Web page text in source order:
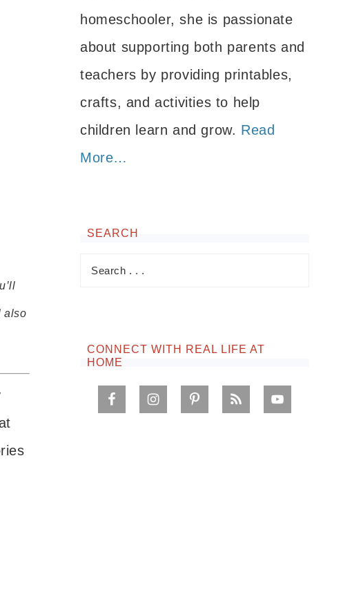
also
homeschooler, she is passionate
about supporting both parents and
teachers by providing printables,
crafts, and activities to help
children learn and grow. Read
More…
SEARCH
CONNECT WITH REAL LIFE AT
HOME